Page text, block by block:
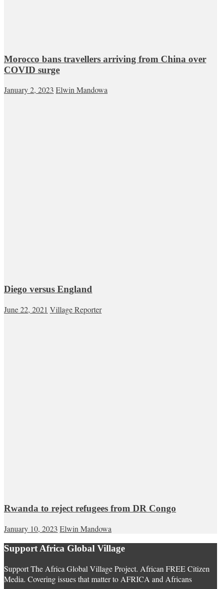
Morocco bans travellers arriving from China over
COVID surge
January 2, 2023 Elwin Mandowa
Diego versus England
June 22, 2021 Village Reporter
Rwanda to reject refugees from DR Congo
January 10, 2023 Elwin Mandowa
Support Africa Global Village
Support The Africa Global Village Project. African FREE Citizen
Media. Covering issues that matter to AFRICA and Africans